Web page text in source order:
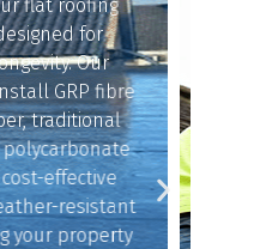
flat roofing
for
Our
GRP fibre
traditional
effective
resistant
your property